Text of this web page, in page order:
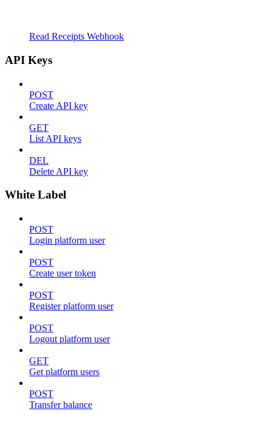
Read Receipts Webhook
API Keys
POST
Create API key
GET
List API keys
DEL
Delete API key
White Label
POST
Login platform user
POST
Create user token
POST
Register platform user
POST
Logout platform user
GET
Get platform users
POST
Transfer balance